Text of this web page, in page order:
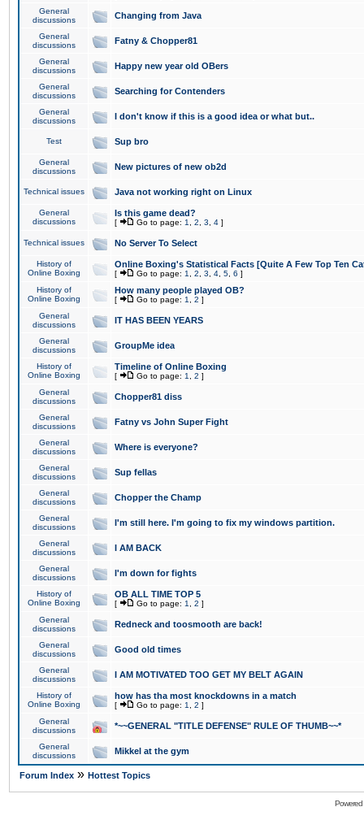
General
discussions
Changing from Java
General
discussions
Fatny & Chopper81
General
discussions
Happy new year old OBers
General
discussions
Searching for Contenders
General
discussions
I don't know if this is a good idea or what but..
Test Sup bro
General
discussions
New pictures of new ob2d
Technical issues Java not working right on Linux
General
discussions
Is this game dead?
[ Go to page: 1 2 3 4 ]
Technical issues No Server To Select
History of
Online Boxing
Online Boxing's Statistical Facts [Quite A Few Top Ten
[ Go to page: 1 2 3 4 5 6 ]
History of
Online Boxing
How many people played OB?
[ Go to page: 1 2 ]
General
discussions
IT HAS BEEN YEARS
General
discussions
GroupMe idea
History of
Online Boxing
Timeline of Online Boxing
[ Go to page: 1 2 ]
General
discussions
Chopper81 diss
General
discussions
Fatny vs John Super Fight
General
discussions
Where is everyone?
General
discussions
Sup fellas
General
discussions
Chopper the Champ
General
discussions
I'm still here. I'm going to fix my windows partition.
General
discussions
I AM BACK
General
discussions
I'm down for fights
History of
Online Boxing
OB ALL TIME TOP 5
[ Go to page: 1 2 ]
General
discussions
Redneck and toosmooth are back!
General
discussions
Good old times
General
discussions
I AM MOTIVATED TOO GET MY BELT AGAIN
History of
Online Boxing
how has tha most knockdowns in a match
[ Go to page: 1 2 ]
General
discussions
*~~GENERAL "TITLE DEFENSE" RULE OF THUMB~~*
General
discussions
Mikkel at the gym
Forum Index » Hottest Topics